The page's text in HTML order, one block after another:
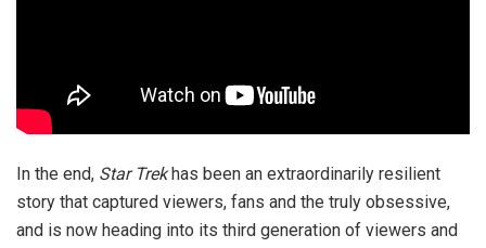
In the end, Star Trekhas been an extraordinarily resilient
story that captured viewers, fans and the truly obsessive,
and is now heading into its third generation of viewers and